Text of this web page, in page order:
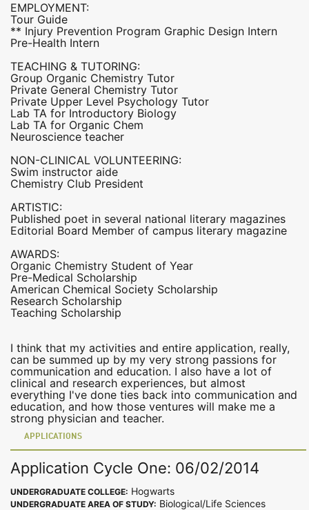
EMPLOYMENT:
Tour Guide
** Injury Prevention Program Graphic Design Intern
Pre-Health Intern
TEACHING & TUTORING:
Group Organic Chemistry Tutor
Private General Chemistry Tutor
Private Upper Level Psychology Tutor
Lab TA for Introductory Biology
Lab TA for Organic Chem
Neuroscience teacher
NON-CLINICAL VOLUNTEERING:
Swim instructor aide
Chemistry Club President
ARTISTIC:
Published poet in several national literary magazines
Editorial Board Member of campus literary magazine
AWARDS:
Organic Chemistry Student of Year
Pre-Medical Scholarship
American Chemical Society Scholarship
Research Scholarship
Teaching Scholarship
I think that my activities and entire application, really,
can be summed up by my very strong passions for
communication and education. I also have a lot of
clinical and research experiences, but almost
everything I've done ties back into communication and
education, and how those ventures will make me a
strong physician and teacher.
APPLICATIONS
Application Cycle One: 06/02/2014
UNDERGRADUATE COLLEGE: Hogwarts
UNDERGRADUATE AREA OF STUDY: Biological/Life Sciences